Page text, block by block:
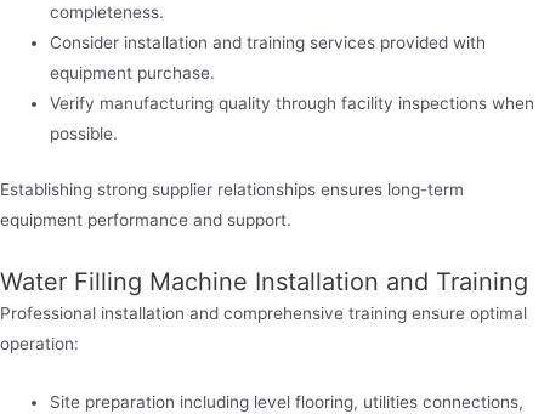
completeness.
Consider installation and training services provided with
equipment purchase.
Verify manufacturing quality through facility inspections when
possible.
Establishing strong supplier relationships ensures long-term
equipment performance and support.
Water Filling Machine Installation and Training
Professional installation and comprehensive training ensure optimal
operation:
Site preparation including level flooring, utilities connections,